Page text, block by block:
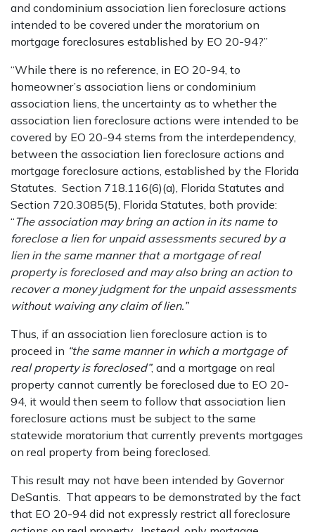
and condominium association lien foreclosure actions
intended to be covered under the moratorium on
mortgage foreclosures established by EO 20-94?”
“While there is no reference, in EO 20-94, to
homeowner’s association liens or condominium
association liens, the uncertainty as to whether the
association lien foreclosure actions were intended to be
covered by EO 20-94 stems from the interdependency,
between the association lien foreclosure actions and
mortgage foreclosure actions, established by the Florida
Statutes. Section 718.116(6)(a), Florida Statutes and
Section 720.3085(5), Florida Statutes, both provide:
“The association may bring an action in its name to
foreclose a lien for unpaid assessments secured by a
lien in the same manner that a mortgage of real
property is foreclosed and may also bring an action to
recover a money judgment for the unpaid assessments
without waiving any claim of lien.”
Thus, if an association lien foreclosure action is to
proceed in “the same manner in which a mortgage of
real property is foreclosed”, and a mortgage on real
property cannot currently be foreclosed due to EO 20-
94, it would then seem to follow that association lien
foreclosure actions must be subject to the same
statewide moratorium that currently prevents mortgages
on real property from being foreclosed.
This result may not have been intended by Governor
DeSantis. That appears to be demonstrated by the fact
that EO 20-94 did not expressly restrict all foreclosure